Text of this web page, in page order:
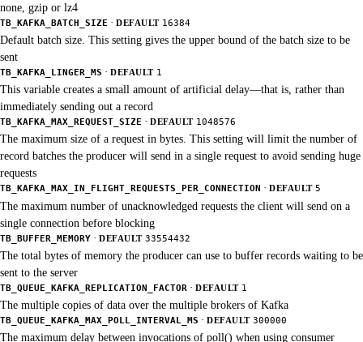
none, gzip or lz4
TB_KAFKA_BATCH_SIZE · DEFAULT 16384
Default batch size. This setting gives the upper bound of the batch size to be
sent
TB_KAFKA_LINGER_MS · DEFAULT 1
This variable creates a small amount of artificial delay—that is, rather than
immediately sending out a record
TB_KAFKA_MAX_REQUEST_SIZE · DEFAULT 1048576
The maximum size of a request in bytes. This setting will limit the number of
record batches the producer will send in a single request to avoid sending huge
requests
TB_KAFKA_MAX_IN_FLIGHT_REQUESTS_PER_CONNECTION · DEFAULT 5
The maximum number of unacknowledged requests the client will send on a
single connection before blocking
TB_BUFFER_MEMORY · DEFAULT 33554432
The total bytes of memory the producer can use to buffer records waiting to be
sent to the server
TB_QUEUE_KAFKA_REPLICATION_FACTOR · DEFAULT 1
The multiple copies of data over the multiple brokers of Kafka
TB_QUEUE_KAFKA_MAX_POLL_INTERVAL_MS · DEFAULT 300000
The maximum delay between invocations of poll() when using consumer